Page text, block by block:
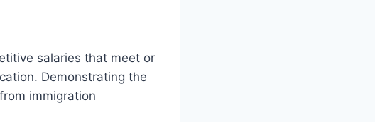
salaries that meet or
Demonstrating the
immigration